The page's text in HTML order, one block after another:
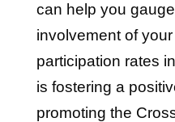
can help you
involvement of
participation rates
is fostering a
promoting the